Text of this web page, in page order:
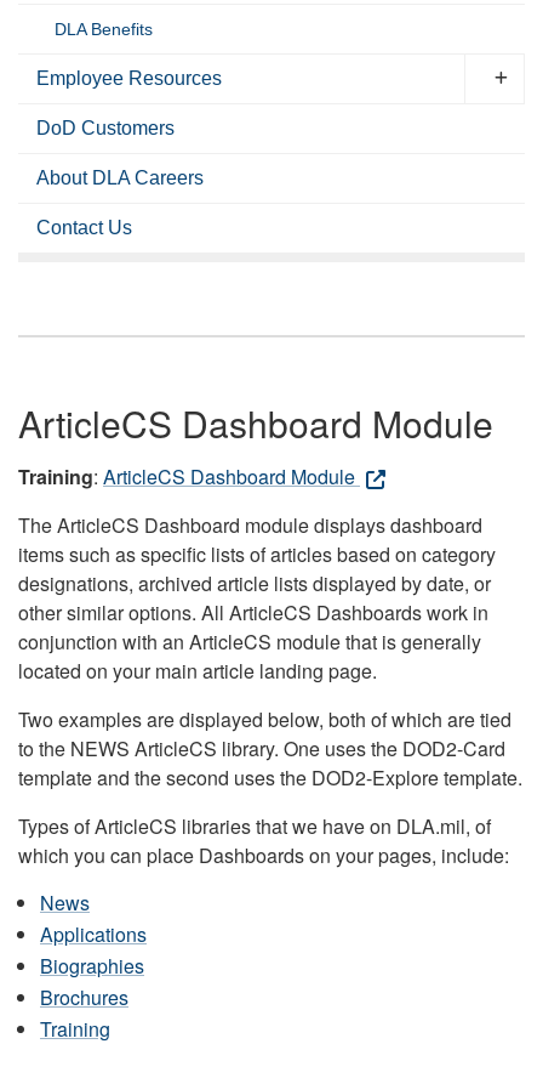
DLA Benefits
Employee Resources
DoD Customers
About DLA Careers
Contact Us
ArticleCS Dashboard Module
Training: ArticleCS Dashboard Module
The ArticleCS Dashboard module displays dashboard
items such as specific lists of articles based on category
designations, archived article lists displayed by date, or
other similar options. All ArticleCS Dashboards work in
conjunction with an ArticleCS module that is generally
located on your main article landing page.
Two examples are displayed below, both of which are tied
to the NEWS ArticleCS library. One uses the DOD2-Card
template and the second uses the DOD2-Explore template.
Types of ArticleCS libraries that we have on DLA.mil, of
which you can place Dashboards on your pages, include:
News
Applications
Biographies
Brochures
Training